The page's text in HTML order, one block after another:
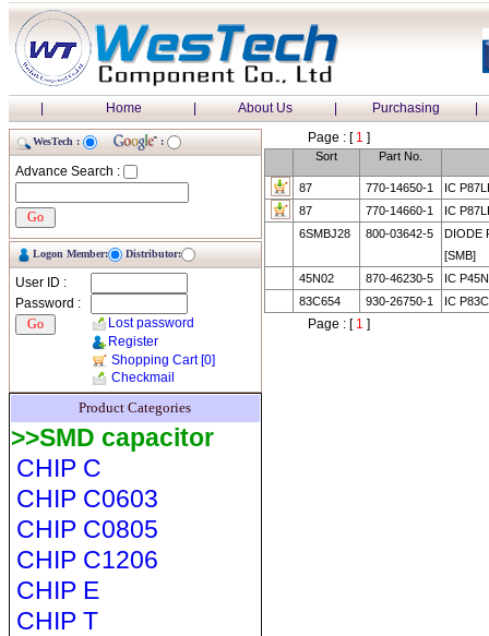
| Home | About Us | Purchasing |
WesTech : :
Advance Search :
Logon Member: Distributor:
User ID :
Password :
Lost password
Register
Shopping Cart[0]
Checkmail
Product Categories
>>SMD capacitor
CHIP C
CHIP C0603
CHIP C0805
CHIP C1206
CHIP E
CHIP T
Page : [1 ]
Sort Part No.
87 770-14650-1
IC
87
770-14660-1
IC
6SMBJ28
800-03642-5
DIODE
[SMB]
45N02
870-46230-5
IC
83C654
930-26750-1 IC
Page : [1 ]